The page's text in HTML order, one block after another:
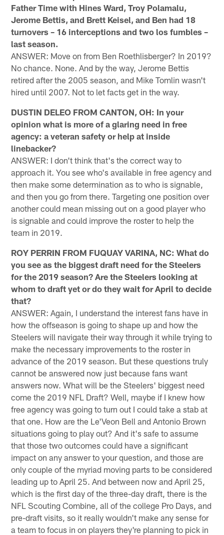
Father Time with Hines Ward, Troy Polamalu,
Jerome Bettis, and Brett Keisel, and Ben had 18
turnovers – 16 interceptions and two los fumbles –
last season.
ANSWER: Move on from Ben Roethlisberger? In 2019?
No chance. None. And by the way, Jerome Bettis
retired after the 2005 season, and Mike Tomlin wasn't
hired until 2007. Not to let facts get in the way.
DUSTIN DELEO FROM CANTON, OH: In your
opinion what is more of a glaring need in free
agency: a veteran safety or help at inside
linebacker?
ANSWER: I don't think that's the correct way to
approach it. You see who's available in free agency and
then make some determination as to who is signable,
and then you go from there. Targeting one position over
another could mean missing out on a good player who
is signable and could improve the roster to help the
team in 2019.
ROY PERRIN FROM FUQUAY VARINA, NC: What do
you see as the biggest draft need for the Steelers
for the 2019 season? Are the Steelers looking at
whom to draft yet or do they wait for April to decide
that?
ANSWER: Again, I understand the interest fans have in
how the offseason is going to shape up and how the
Steelers will navigate their way through it while trying to
make the necessary improvements to the roster in
advance of the 2019 season. But these questions truly
cannot be answered now just because fans want
answers now. What will be the Steelers' biggest need
come the 2019 NFL Draft? Well, maybe if I knew how
free agency was going to turn out I could take a stab at
that one. How are the Le'Veon Bell and Antonio Brown
situations going to play out? And it's safe to assume
that those two outcomes could have a significant
impact on any answer to your question, and those are
only couple of the myriad moving parts to be considered
leading up to April 25. And between now and April 25,
which is the first day of the three-day draft, there is the
NFL Scouting Combine, all of the college Pro Days, and
pre-draft visits, so it really wouldn't make any sense for
a team to focus in on players they're planning to pick in